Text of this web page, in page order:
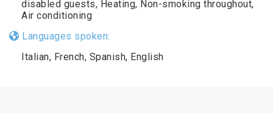
disabled guests, Heating, Non-smoking throughout,
Air conditioning
Languages spoken:
Italian, French, Spanish, English